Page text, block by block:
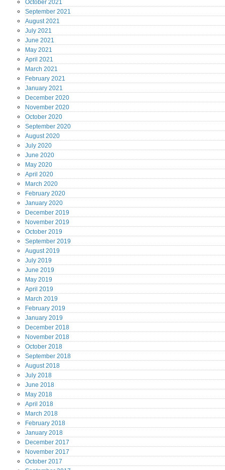
October 2021
September 2021
August2021
July 2021
June 2021
May 2021
April 2021
March 2021
February 2021
January 2021
December 2020
November 2020
October 2020
September 2020
August2020
July 2020
June 2020
May 2020
April 2020
March 2020
February 2020
January 2020
December 2019
November 2019
October 2019
September 2019
August2019
July 2019
June 2019
May 2019
April 2019
March 2019
February 2019
January 2019
December 2018
November 2018
October 2018
September 2018
August2018
July 2018
June 2018
May 2018
April 2018
March 2018
February 2018
January 2018
December 2017
November 2017
October 2017